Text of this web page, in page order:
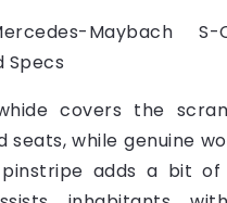
covers the
seats, while genuine
adds a bit of